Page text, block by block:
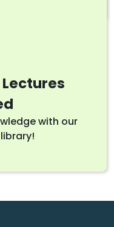
with our